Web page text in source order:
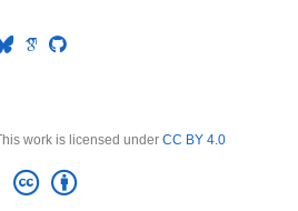
work is licensed under CC BY 4.0